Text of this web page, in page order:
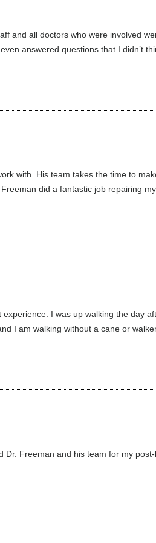
and all doctors who were involved
answered questions that I didn’t
with. His team takes the time to
did a fantastic job repairing my
I was up walking the day
I am walking without a cane or
Freeman and his team for my